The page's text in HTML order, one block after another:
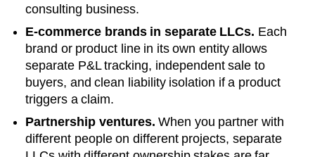
consulting business.
E-commerce brands in separate LLCs. Each
brand or product line in its own entity allows
separate P&L tracking, independent sale to
buyers, and clean liability isolation if a product
triggers a claim.
Partnership ventures. When you partner with
different people on different projects, separate